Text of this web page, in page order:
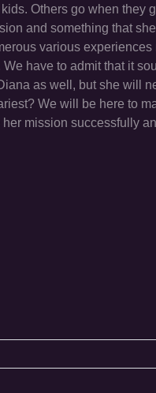
Others go when they
and something that
various
have to admit that it
as well, but she will
We will be here to
mission successfully